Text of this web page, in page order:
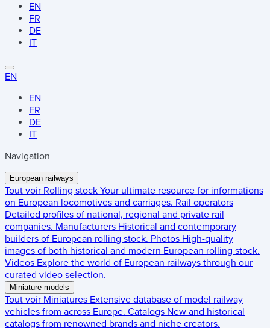
EN
FR
DE
IT
EN
EN
FR
DE
IT
Navigation
European railways
Tout voir Rolling stock Your ultimate resource for informations
on European locomotives and carriages. Rail operators
Detailed profiles of national, regional and private rail
companies. Manufacturers Historical and contemporary
builders of European rolling stock. Photos High-quality
images of both historical and modern European rolling stock.
Videos Explore the world of European railways through our
curated video selection.
Miniature models
Tout voir Miniatures Extensive database of model railway
vehicles from across Europe. Catalogs New and historical
catalogs from renowned brands and niche creators.